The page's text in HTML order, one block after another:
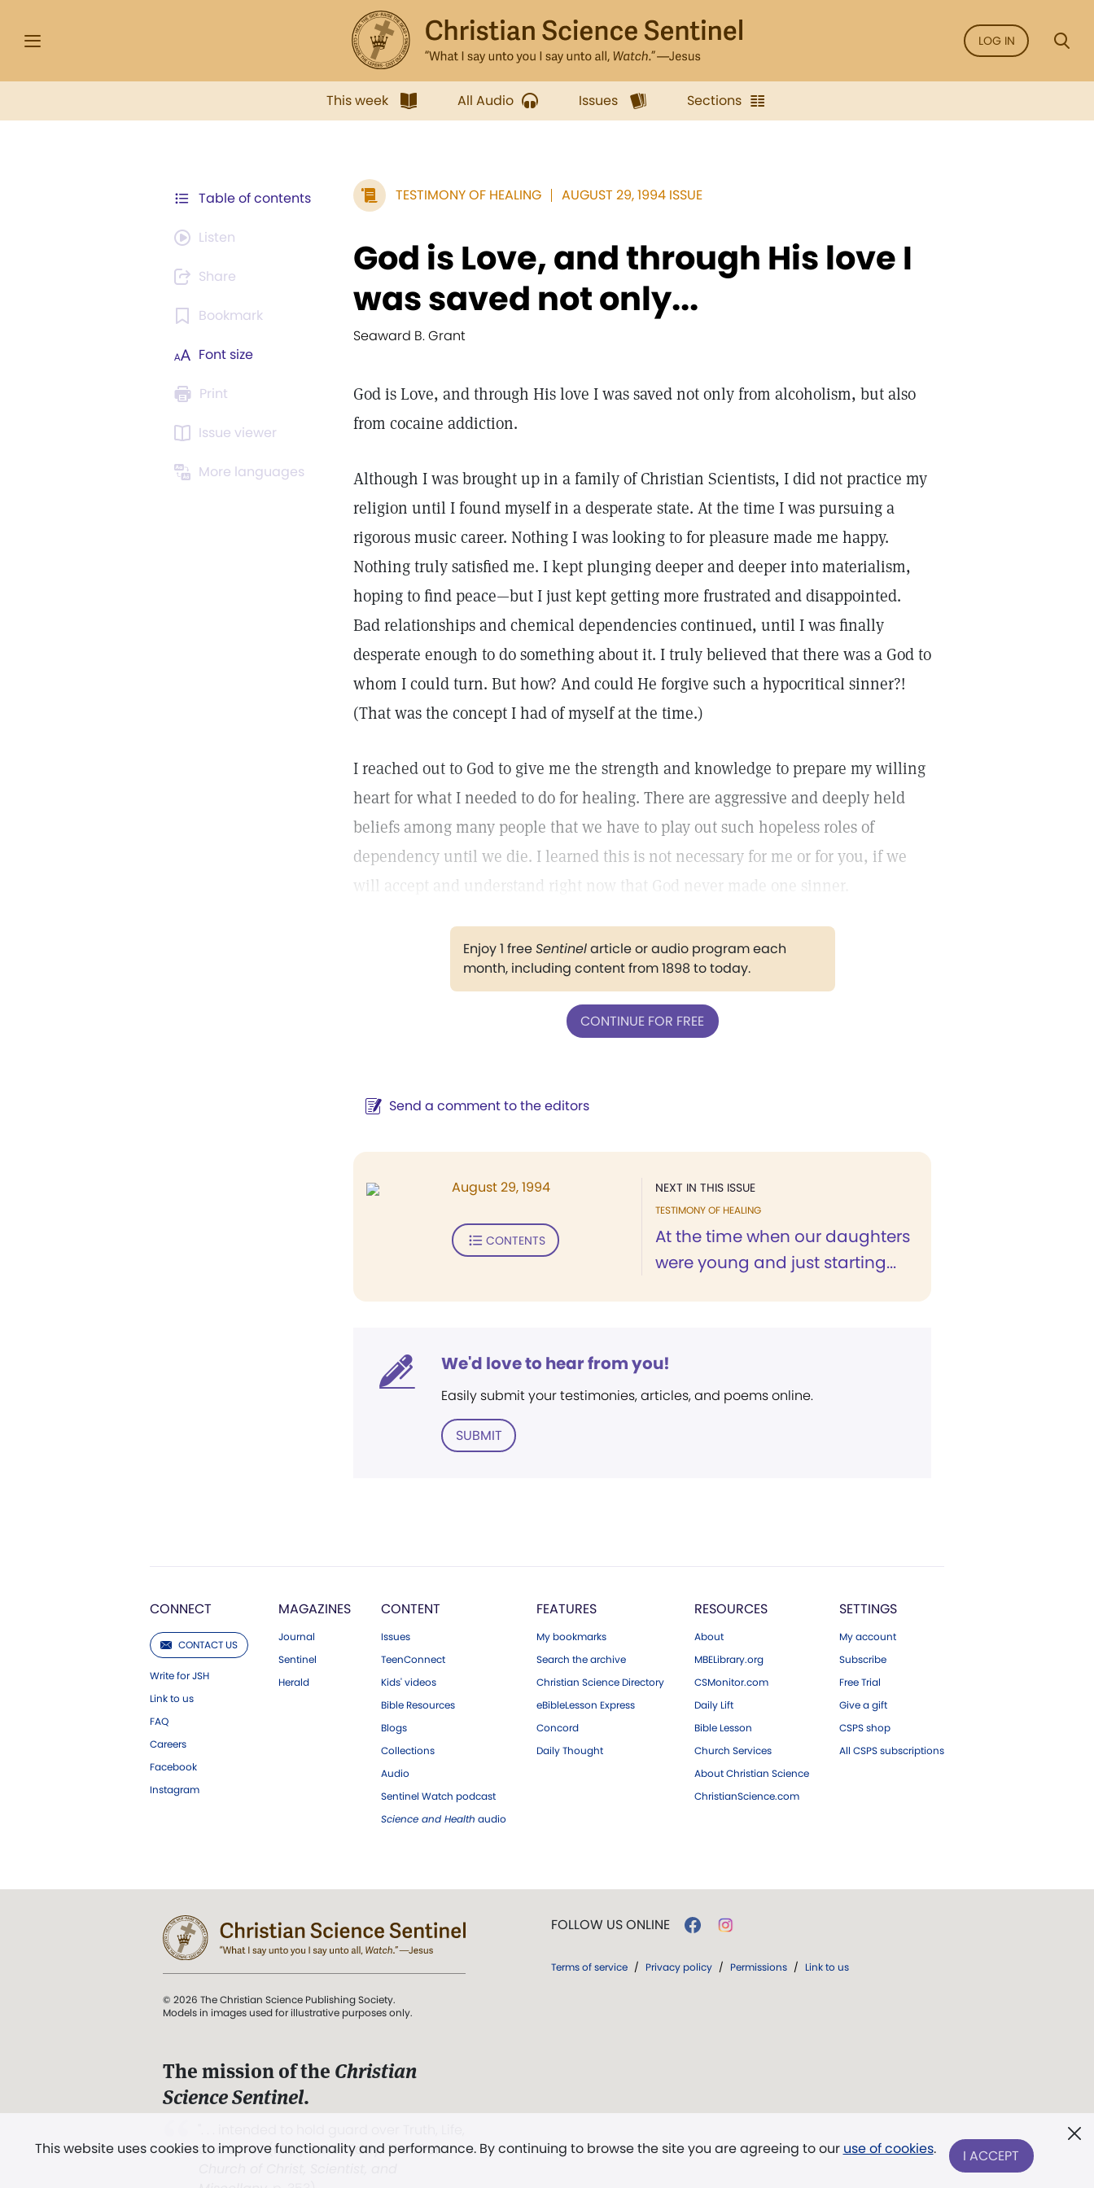
LOG IN
This week All Audio Issues Sections
Table of contents
Listen
Share
Bookmark
Font size
Print
Issue viewer
More languages
TESTIMONY OF HEALING AUGUST 29, 1994 ISSUE
God is Love, and through His love I
was saved not only...
Seaward B. Grant
God is Love, and through His love I was saved not only from alcoholism, but also
from cocaine addiction.
Although I was brought up in a family of Christian Scientists, I did not practice my
religion until I found myself in a desperate state. At the time I was pursuing a
rigorous music career. Nothing I was looking to for pleasure made me happy.
Nothing truly satisfied me. I kept plunging deeper and deeper into materialism,
hoping to find peace—but I just kept getting more frustrated and disappointed.
Bad relationships and chemical dependencies continued, until I was finally
desperate enough to do something about it. I truly believed that there was a God to
whom I could turn. But how? And could He forgive such a hypocritical sinner?!
(That was the concept I had of myself at the time.)
I reached out to God to give me the strength and knowledge to prepare my willing
heart for what I needed to do for healing. There are aggressive and deeply held
beliefs among many people that we have to play out such hopeless roles of
dependency until we die. I learned this is not necessary for me or for you, if we
will accept and understand right now that God never made one sinner.
Enjoy 1 freeSentinelarticle or audio program each
month, including content from 1898 to today.
CONTINUE FOR FREE
Send a comment to the editors
NEXT IN THIS ISSUE
TESTIMONY OF HEALING
At the time when our daughters
were young and just starting...
August 29, 1994
CONTENTS
We'd love to hear from you!
Easily submit your testimonies, articles, and poems online.
SUBMIT
CONNECT
CONTACT US
Write for JSH
Link to us
FAQ
Careers
Facebook
Instagram
MAGAZINES
Journal
Sentinel
Herald
CONTENT
Issues
TeenConnect
Kids' videos
Bible Resources
Blogs
Collections
Audio
Sentinel Watch podcast
Science and Health audio
FEATURES
My bookmarks
Search the archive
Christian Science Directory
eBibleLesson Express
Concord
Daily Thought
RESOURCES
About
MBELibrary.org
CSMonitor.com
Daily Lift
Bible Lesson
Church Services
About Christian Science
ChristianScience.com
SETTINGS
My account
Subscribe
Free Trial
Give a gift
CSPS shop
All CSPS subscriptions
This website uses cookies to improve functionality and performance. By continuing to browse the site you are agreeing to our use of cookies. I ACCEPT
© 2026 The Christian Science Publishing Society.
Models in images used for illustrative purposes only.
The mission of the Christian
Science Sentinel.
and Love.” (Mary Baker Eddy, The First
FOLLOW US ONLINE
Terms of service / Privacy policy / Permissions / Link to us